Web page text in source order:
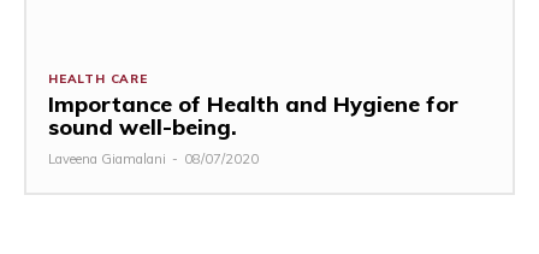
HEALTH CARE
Importance of Health and Hygiene for
sound well-being.
Laveena Giamalani - 08/07/2020